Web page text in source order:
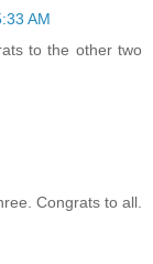
AM
to the other two
Congrats to all.